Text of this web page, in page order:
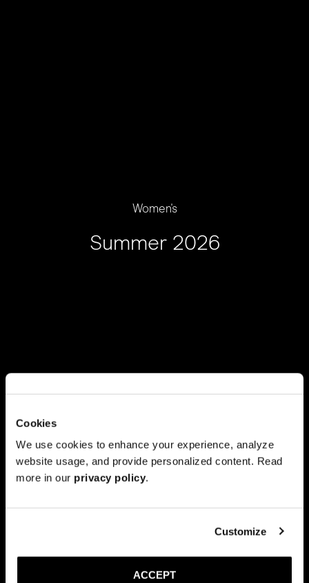
Cookies
We use cookies to enhance your experience, analyze
website usage, and provide personalized content. Read
more in our privacy policy.
Customize
ACCEPT
Women's
Summer 2026